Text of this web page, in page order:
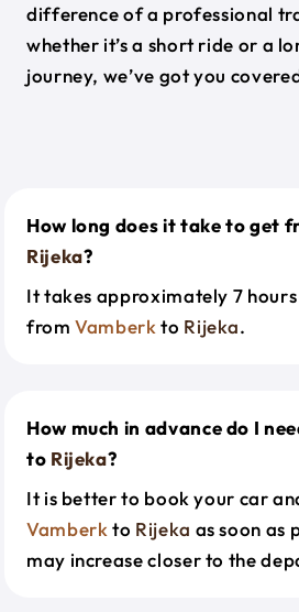
difference of a professional
whether it’s a short ride or a
journey, we’ve got you
How long does it take to get
Rijeka?
It takes approximately 7
fromVamberkto Rijeka.
How much in advance do I
to Rijeka?
It is better to book your car
Vamberkto Rijeka as soon as
may increase closer to the